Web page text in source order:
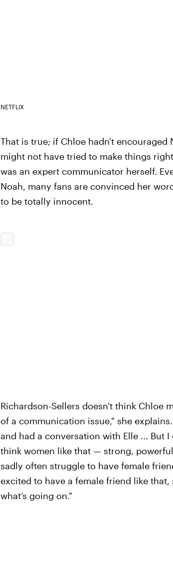
NETFLIX
That is true; if Chloe hadn't encouraged
might not have tried to make things
was an expert communicator herself.
Noah, many fans are convinced her
to be totally innocent.
Richardson-Sellers doesn't think Chloe
of a communication issue," she
and had a conversation with Elle ... But
think women like that — strong,
sadly often struggle to have female
excited to have a female friend like
what’s going on."